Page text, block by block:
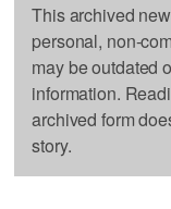
This archived
personal, non-
may be outdated
information.
archived form
story.